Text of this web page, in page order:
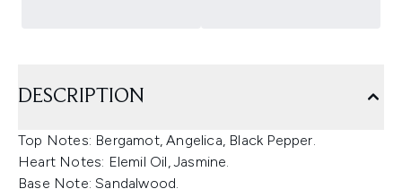
DESCRIPTION
Top Notes: Bergamot, Angelica, Black Pepper.
Heart Notes: Elemil Oil, Jasmine.
Base Note: Sandalwood.